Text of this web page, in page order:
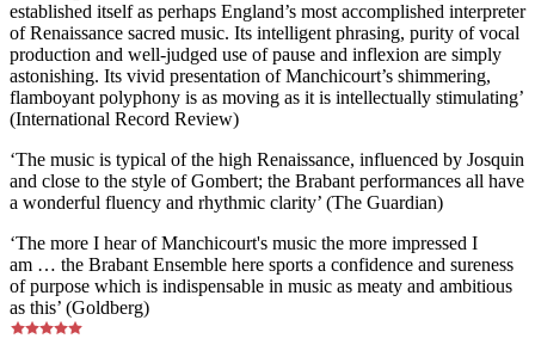
established itself as perhaps England’s most accomplished interpreter
of Renaissance sacred music. Its intelligent phrasing, purity of vocal
production and well-judged use of pause and inflexion are simply
astonishing. Its vivid presentation of Manchicourt’s shimmering,
flamboyant polyphony is as moving as it is intellectually stimulating’
(International Record Review)
‘The music is typical of the high Renaissance, influenced by Josquin
and close to the style of Gombert; the Brabant performances all have
a wonderful fluency and rhythmic clarity’ (The Guardian)
‘The more I hear of Manchicourt's music the more impressed I
am … the Brabant Ensemble here sports a confidence and sureness
of purpose which is indispensable in music as meaty and ambitious
as this’ (Goldberg)